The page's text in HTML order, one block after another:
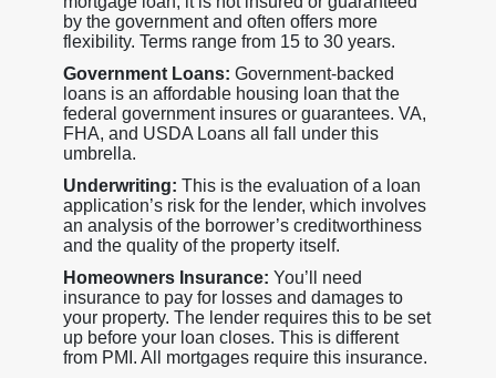
by the government and often offers more
flexibility. Terms range from 15 to 30 years.
Government Loans: Government-backed
loans is an affordable housing loan that the
federal government insures or guarantees. VA,
FHA, and USDA Loans all fall under this
umbrella.
Underwriting: This is the evaluation of a loan
application’s risk for the lender, which involves
an analysis of the borrower’s creditworthiness
and the quality of the property itself.
Homeowners Insurance: You’ll need
insurance to pay for losses and damages to
your property. The lender requires this to be set
up before your loan closes. This is different
from PMI. All mortgages require this insurance.